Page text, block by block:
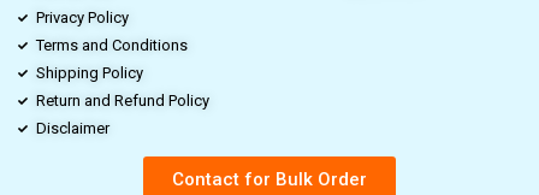
Privacy Policy
Terms and Conditions
Shipping Policy
Return and Refund Policy
Disclaimer
Contact for Bulk Order